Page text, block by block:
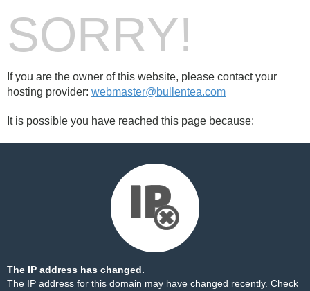
SORRY!
If you are the owner of this website, please contact your
hosting provider: webmaster@bullentea.com
It is possible you have reached this page because:
The IP address has changed.
The IP address for this domain may have changed recently. Check